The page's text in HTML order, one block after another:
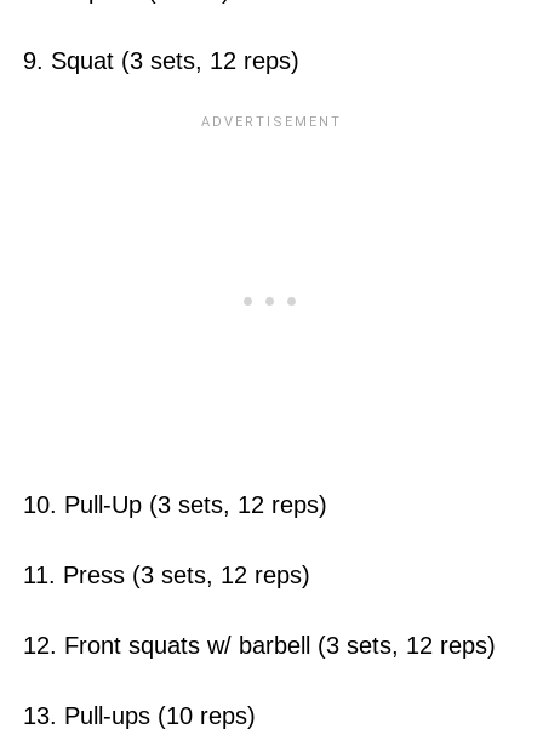
9. Squat (3 sets, 12 reps)
10. Pull-Up (3 sets, 12 reps)
11. Press (3 sets, 12 reps)
12. Front squats w/ barbell (3 sets, 12 reps)
13. Pull-ups (10 reps)